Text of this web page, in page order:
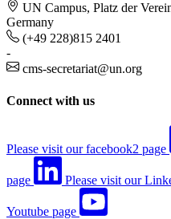
UN Campus, Platz der
Germany
(+49 228)815 2401
-
cms-secretariat@un.org
Connect with us
Please visit our facebook2 page
page Please visit our
Youtube page